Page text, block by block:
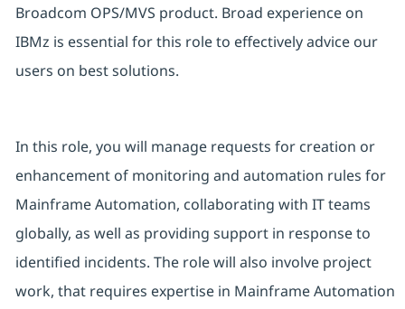
Broadcom OPS/MVS product. Broad experience on
IBMz is essential for this role to effectively advice our
users on best solutions.
In this role, you will manage requests for creation or
enhancement of monitoring and automation rules for
Mainframe Automation, collaborating with IT teams
globally, as well as providing support in response to
identified incidents. The role will also involve project
work, that requires expertise in Mainframe Automation